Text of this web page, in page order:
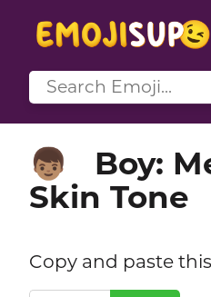
👦🏽
Boy:
Skin Tone
Copy and paste